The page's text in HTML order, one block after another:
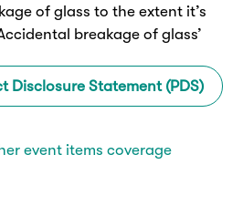
of glass to the extent it’s
breakage of glass’
Disclosure Statement (PDS)
event items coverage